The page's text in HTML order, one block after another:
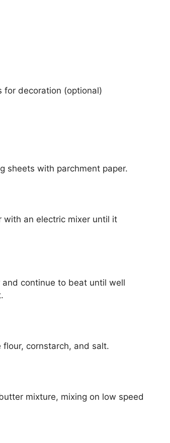
for decoration (optional)
sheets with parchment paper.
an electric mixer until it
continue to beat until well
cornstarch, and salt.
mixture, mixing on low speed